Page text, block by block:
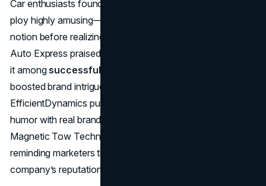
Car enthusiasts found
ploy highly amusing—some folks even entertained the
notion before realizing it was satire. Media outlets like
Auto Express praised the brand’s witty approach, placing
it amongsuccessful April Fools campaigns
boosted brand intrigue. By parodying its own
EfficientDynamics push, BMW showed it could merge
humor with real brand values, endearing itself to fans.
Magnetic Tow Technology still stands as a classic,
reminding marketers that playful illusions can strengthen a
company’s reputation without undermining authenticity.